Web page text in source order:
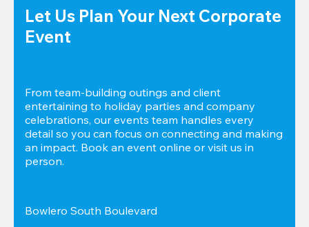
Let Us Plan Your Next Corporate
Event
From team-building outings and client
entertaining to holiday parties and company
celebrations, our events team handles every
detail so you can focus on connecting and making
an impact. Book an event online or visit us in
person.
Bowlero South Boulevard